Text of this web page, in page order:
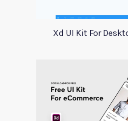
Xd UI Kit For